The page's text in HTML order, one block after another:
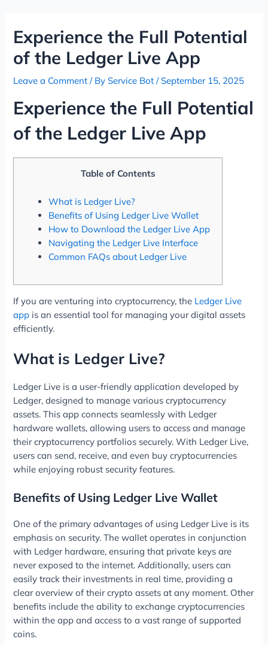
contentExperience the Full Potential
of the Ledger Live App
Leave a Comment / ByService Bot/September 15, 2025
Experience the Full Potential
of the Ledger Live App
Table of Contents
What is Ledger Live?
Benefits of Using Ledger Live Wallet
How to Download the Ledger Live App
Navigating the Ledger Live Interface
Common FAQs about Ledger Live
If you are venturing into cryptocurrency, the Ledger Live
app is an essential tool for managing your digital assets
efficiently.
What is Ledger Live?
Ledger Live is a user-friendly application developed by
Ledger, designed to manage various cryptocurrency
assets. This app connects seamlessly with Ledger
hardware wallets, allowing users to access and manage
their cryptocurrency portfolios securely. With Ledger Live,
users can send, receive, and even buy cryptocurrencies
while enjoying robust security features.
Benefits of Using Ledger Live Wallet
One of the primary advantages of using Ledger Live is its
emphasis on security. The wallet operates in conjunction
with Ledger hardware, ensuring that private keys are
never exposed to the internet. Additionally, users can
easily track their investments in real time, providing a
clear overview of their crypto assets at any moment. Other
benefits include the ability to exchange cryptocurrencies
within the app and access to a vast range of supported
coins.